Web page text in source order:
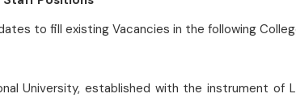
to fill existing Vacancies in the following
University, established with the instrument